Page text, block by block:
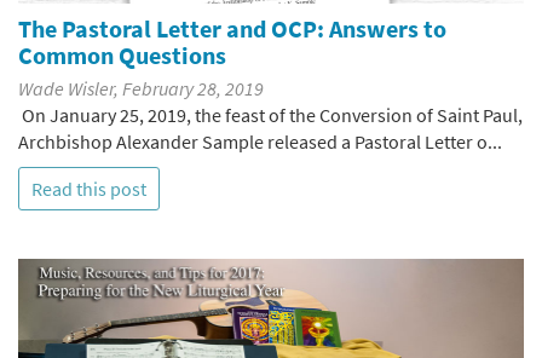
The Pastoral Letter and OCP: Answers to
Common Questions
Wade Wisler, February 28, 2019
On January 25, 2019, the feast of the Conversion of Saint Paul,
Archbishop Alexander Sample released a Pastoral Letter o...
Read this post